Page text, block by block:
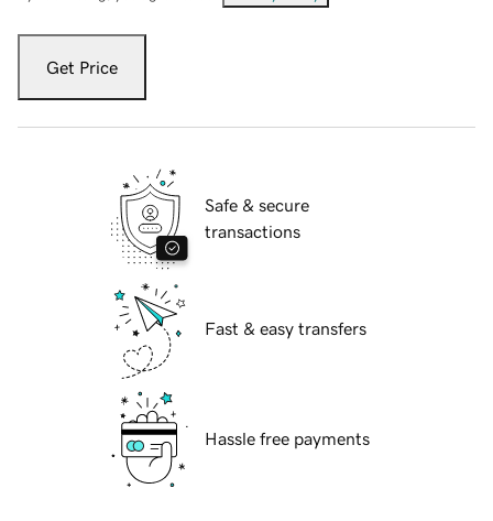
Get Price
Safe & secure
transactions
Fast & easy transfers
Hassle free payments